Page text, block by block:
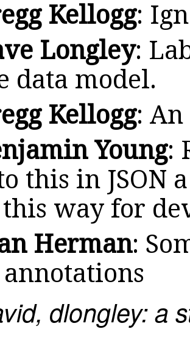
Kellogg:
Longley:
data model.
Kellogg:
Young:
this in JSON
way for
Herman:
dlongley: a